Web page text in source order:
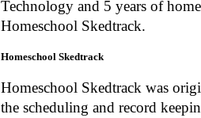
Technology and 5 years of
Homeschool Skedtrack.
Homeschool Skedtrack
Homeschool Skedtrack was
the scheduling and record keeping needs